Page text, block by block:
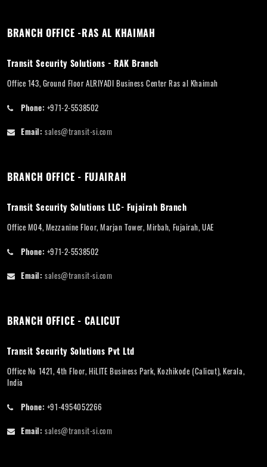
BRANCH OFFICE -RAS AL KHAIMAH
Transit Security Solutions - RAK Branch
Office 143, Ground Floor ALRIYADI Business Center Ras al Khaimah
Phone: +971-2-5538502
Email: sales@transit-si.com
BRANCH OFFICE - FUJAIRAH
Transit Security Solutions LLC- Fujairah Branch
Office M04, Mezzanine Floor, Marjan Tower, Mirbah, Fujairah, UAE
Phone: +971-2-5538502
Email: sales@transit-si.com
BRANCH OFFICE - CALICUT
Transit Security Solutions Pvt Ltd
Office No 1421, 4th Floor, HiLITE Business Park, Kozhikode (Calicut), Kerala,
India
Phone: +91-4954052266
Email: sales@transit-si.com